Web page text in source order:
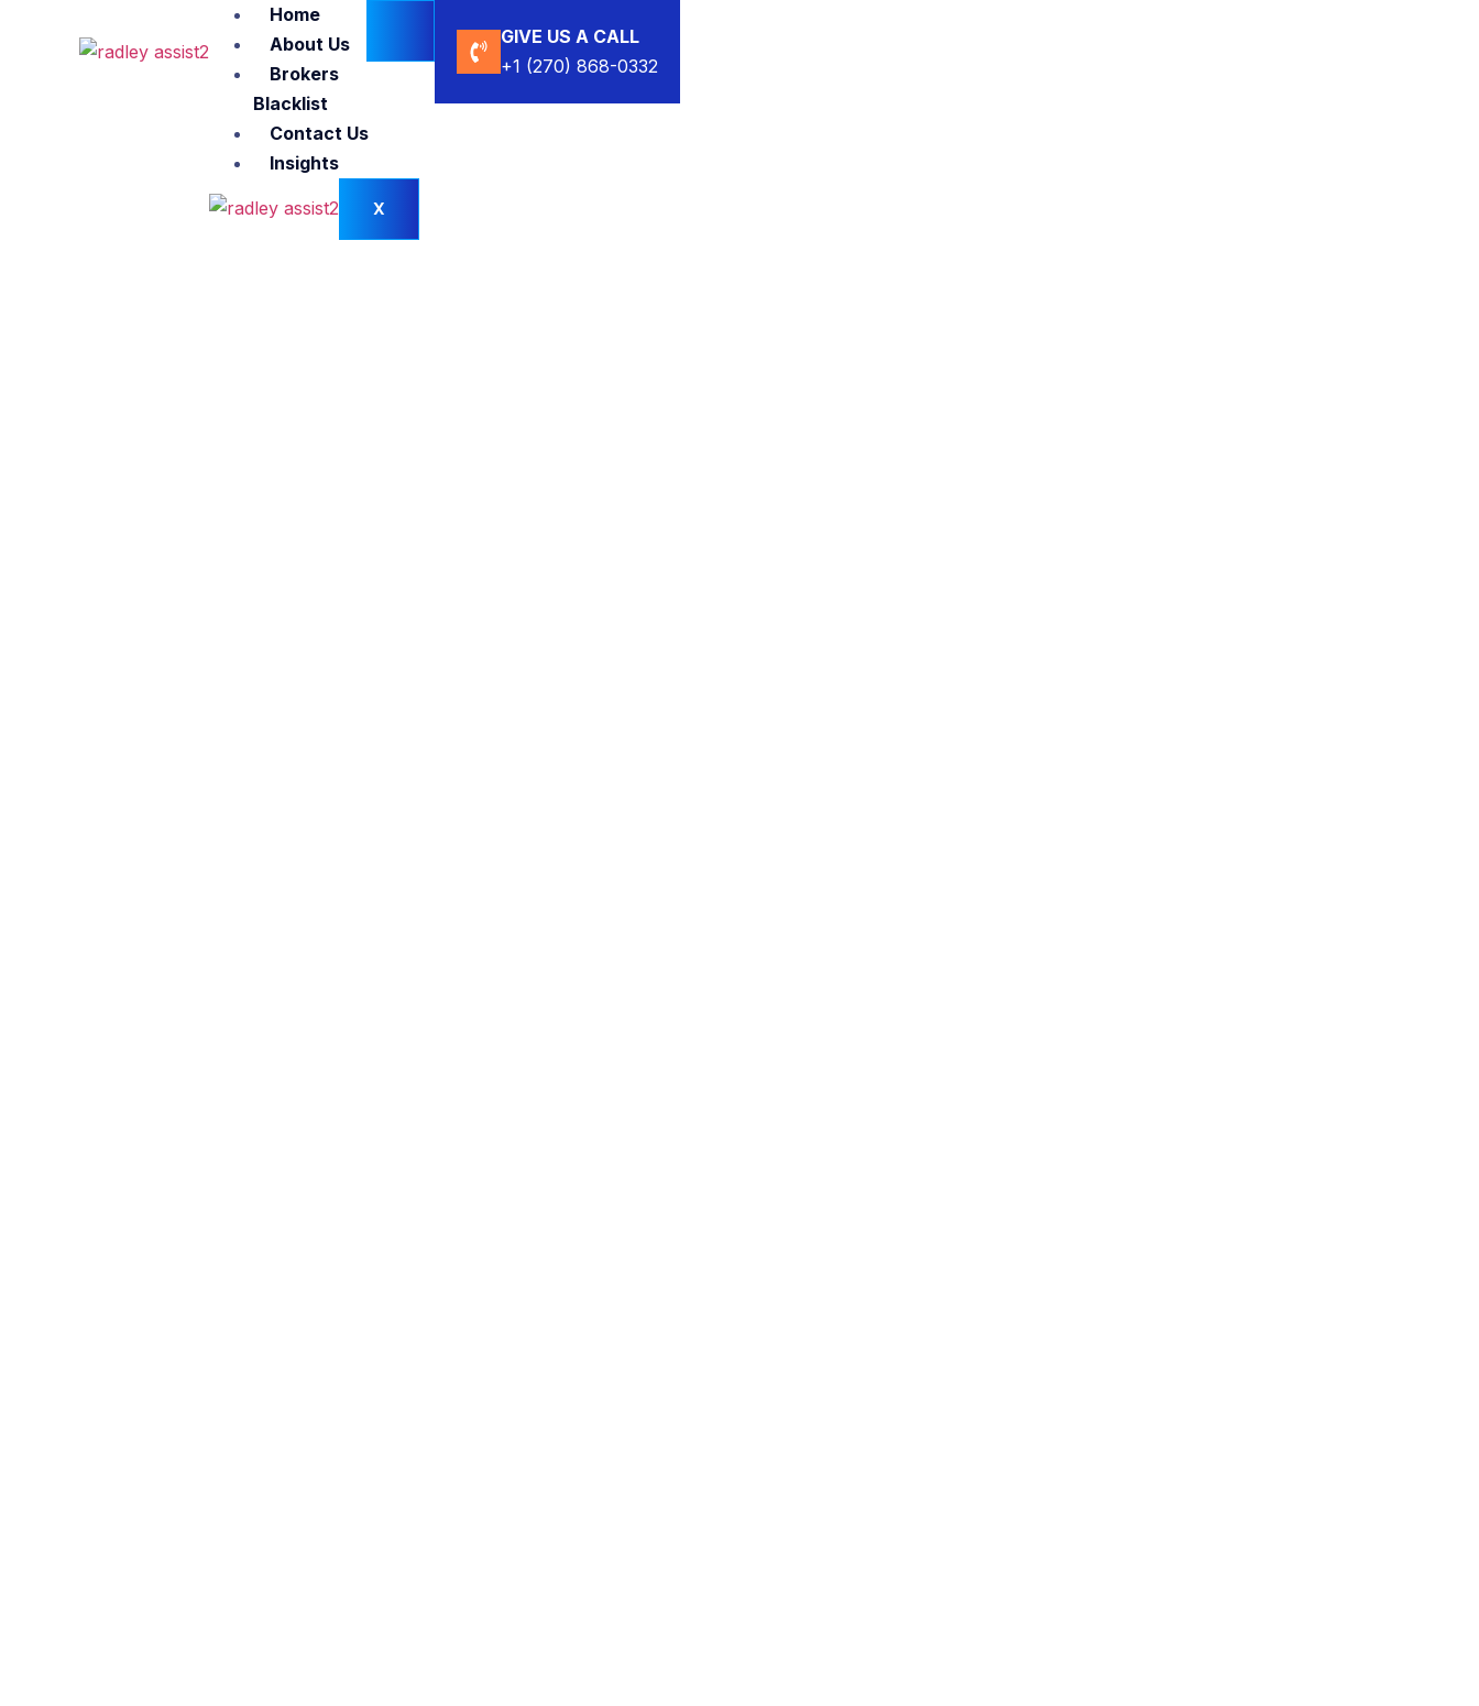
Home
About Us
Brokers
Blacklist
Contact Us
Insights
X
GIVE US A CALL
+1 (270) 868-0332